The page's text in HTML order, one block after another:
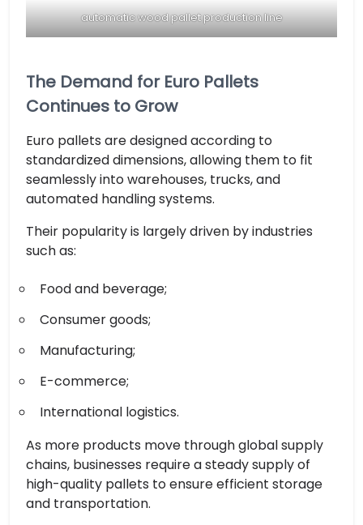
automatic wood pallet production line
The Demand for Euro Pallets
Continues to Grow
Euro pallets are designed according to
standardized dimensions, allowing them to fit
seamlessly into warehouses, trucks, and
automated handling systems.
Their popularity is largely driven by industries
such as:
Food and beverage;
Consumer goods;
Manufacturing;
E-commerce;
International logistics.
As more products move through global supply
chains, businesses require a steady supply of
high-quality pallets to ensure efficient storage
and transportation.